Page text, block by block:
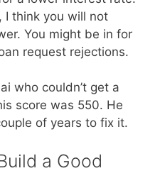
I think you will not
You might be in for
request rejections.
who couldn’t get a
score was 550. He
of years to fix it.
a Good